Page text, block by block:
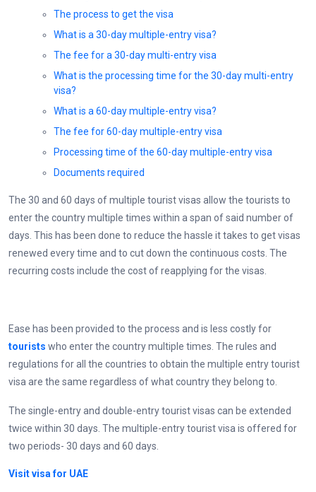
The process to get the visa
What is a 30-day multiple-entry visa?
The fee for a 30-day multi-entry visa
What is the processing time for the 30-day multi-entry
visa?
What is a 60-day multiple-entry visa?
The fee for 60-day multiple-entry visa
Processing time of the 60-day multiple-entry visa
Documents required
The 30 and 60 days of multiple tourist visas allow the tourists to
enter the country multiple times within a span of said number of
days. This has been done to reduce the hassle it takes to get visas
renewed every time and to cut down the continuous costs. The
recurring costs include the cost of reapplying for the visas.
Ease has been provided to the process and is less costly for
tourists who enter the country multiple times. The rules and
regulations for all the countries to obtain the multiple entry tourist
visa are the same regardless of what country they belong to.
The single-entry and double-entry tourist visas can be extended
twice within 30 days. The multiple-entry tourist visa is offered for
two periods- 30 days and 60 days.
Visit visa for UAE